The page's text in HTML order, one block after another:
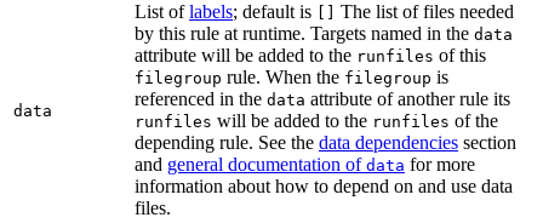
data
List oflabels; default is
The list of files needed
by this rule at runtime. Targets named in the data
attribute will be added to the runfiles of this
filegroup rule. When the filegroup is
referenced in the data attribute of another rule its
runfiles will be added to the runfiles of the
depending rule. See the data dependencies section
and general documentation of data for more
information about how to depend on and use data
files.